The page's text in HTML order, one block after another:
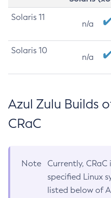
Solaris 11
n/a
Solaris 10
n/a
Azul Zulu Builds
CRaC
Note
Currently,
specified Linux
listed below of